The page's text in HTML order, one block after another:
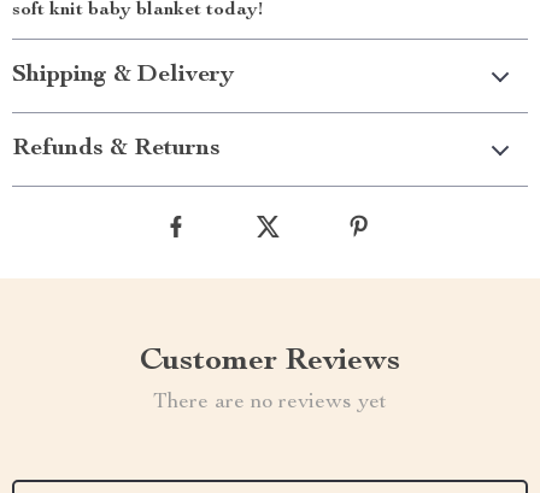
soft knit baby blanket today!
Shipping & Delivery
Refunds & Returns
Customer Reviews
There are no reviews yet